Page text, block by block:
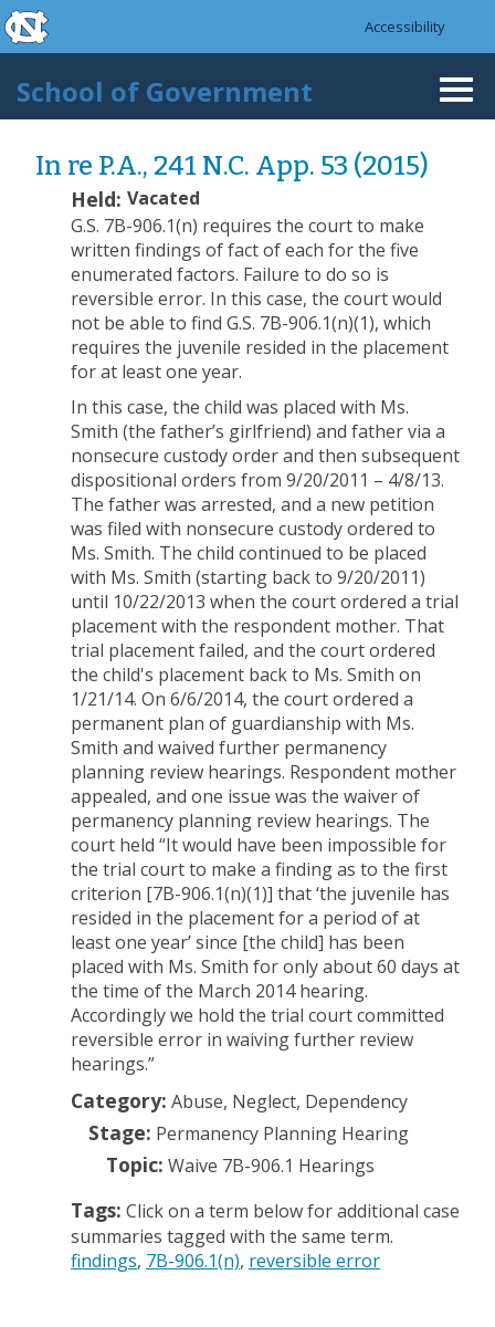
Skip to main content
skip to the end of the global utility bar
Accessibility
School of Government
In re P.A., 241 N.C. App. 53 (2015)
Held: Vacated
G.S. 7B-906.1(n) requires the court to make
written findings of fact of each for the five
enumerated factors. Failure to do so is
reversible error. In this case, the court would
not be able to find G.S. 7B-906.1(n)(1), which
requires the juvenile resided in the placement
for at least one year.
In this case, the child was placed with Ms.
Smith (the father’s girlfriend) and father via a
nonsecure custody order and then subsequent
dispositional orders from 9/20/2011 – 4/8/13.
The father was arrested, and a new petition
was filed with nonsecure custody ordered to
Ms. Smith. The child continued to be placed
with Ms. Smith (starting back to 9/20/2011)
until 10/22/2013 when the court ordered a trial
placement with the respondent mother. That
trial placement failed, and the court ordered
the child's placement back to Ms. Smith on
1/21/14. On 6/6/2014, the court ordered a
permanent plan of guardianship with Ms.
Smith and waived further permanency
planning review hearings. Respondent mother
appealed, and one issue was the waiver of
permanency planning review hearings. The
court held “It would have been impossible for
the trial court to make a finding as to the first
criterion [7B-906.1(n)(1)] that ‘the juvenile has
resided in the placement for a period of at
least one year’ since [the child] has been
placed with Ms. Smith for only about 60 days at
the time of the March 2014 hearing.
Accordingly we hold the trial court committed
reversible error in waiving further review
hearings.”
Category: Abuse, Neglect, Dependency
Stage: Permanency Planning Hearing
Topic: Waive 7B-906.1 Hearings
Tags: Click on a term below for additional case
summaries tagged with the same term.
findings 7B-906.1(n) reversible error